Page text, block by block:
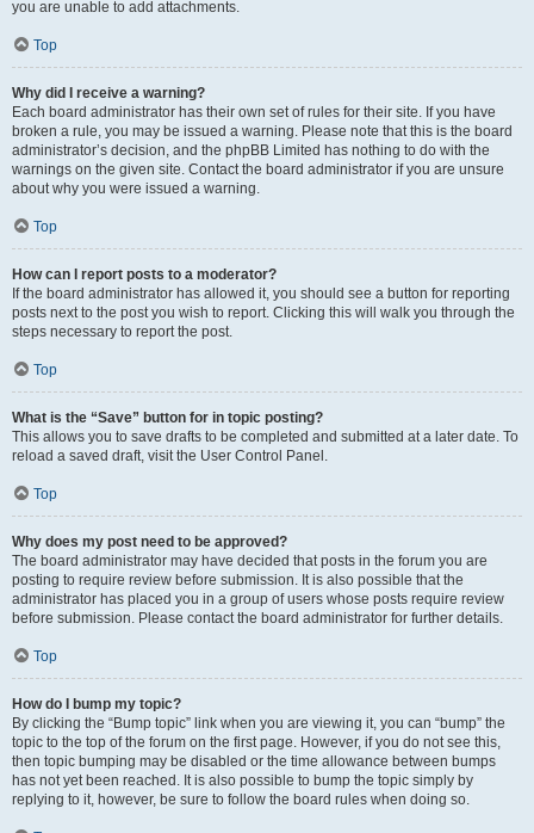
you are unable to add attachments.
Top
Why did I receive a warning?
Each board administrator has their own set of rules for their site. If you have
broken a rule, you may be issued a warning. Please note that this is the board
administrator’s decision, and the phpBB Limited has nothing to do with the
warnings on the given site. Contact the board administrator if you are unsure
about why you were issued a warning.
Top
How can I report posts to a moderator?
If the board administrator has allowed it, you should see a button for reporting
posts next to the post you wish to report. Clicking this will walk you through the
steps necessary to report the post.
Top
What is the “Save” button for in topic posting?
This allows you to save drafts to be completed and submitted at a later date. To
reload a saved draft, visit the User Control Panel.
Top
Why does my post need to be approved?
The board administrator may have decided that posts in the forum you are
posting to require review before submission. It is also possible that the
administrator has placed you in a group of users whose posts require review
before submission. Please contact the board administrator for further details.
Top
How do I bump my topic?
By clicking the “Bump topic” link when you are viewing it, you can “bump” the
topic to the top of the forum on the first page. However, if you do not see this,
then topic bumping may be disabled or the time allowance between bumps
has not yet been reached. It is also possible to bump the topic simply by
replying to it, however, be sure to follow the board rules when doing so.